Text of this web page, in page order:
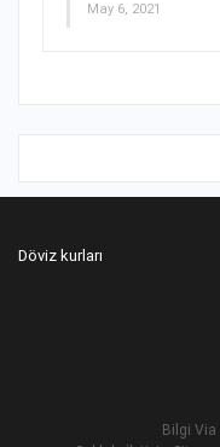
May 6, 2021
Döviz kurları
Bilgi Via